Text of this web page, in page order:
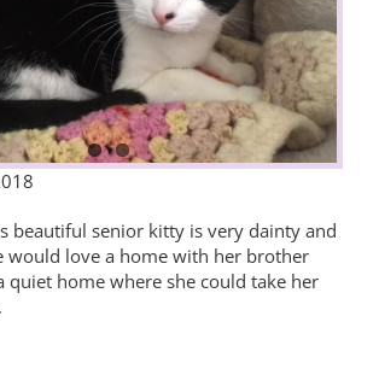
beautiful senior kitty is very dainty and
would love a home with her brother
quiet home where she could take her